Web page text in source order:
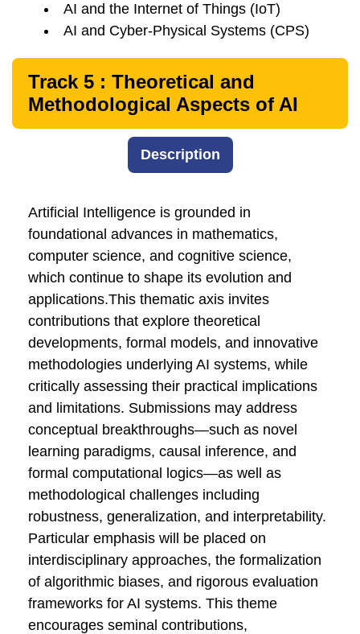
AI and the Internet of Things (IoT)
AI and Cyber-Physical Systems (CPS)
Track 5 : Theoretical and
Methodological Aspects of AI
Description
Artificial Intelligence is grounded in
foundational advances in mathematics,
computer science, and cognitive science,
which continue to shape its evolution and
applications.This thematic axis invites
contributions that explore theoretical
developments, formal models, and innovative
methodologies underlying AI systems, while
critically assessing their practical implications
and limitations. Submissions may address
conceptual breakthroughs—such as novel
learning paradigms, causal inference, and
formal computational logics—as well as
methodological challenges including
robustness, generalization, and interpretability.
Particular emphasis will be placed on
interdisciplinary approaches, the formalization
of algorithmic biases, and rigorous evaluation
frameworks for AI systems. This theme
encourages seminal contributions,